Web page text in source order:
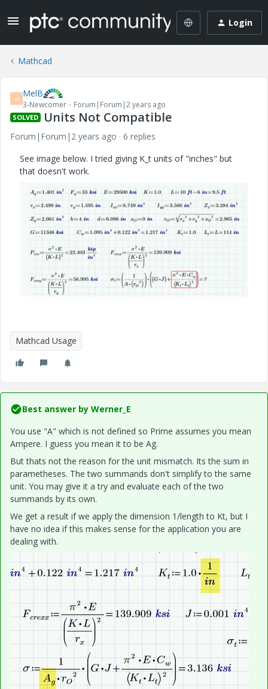
Login
Mathcad
M MelB
3-Newcomer Forum|Forum|2 years ago
SOLVED Units Not Compatible
Forum|Forum|2 years ago
6 replies
See image below. I tried giving K_t units of "inches" but
that doesn't work.
Mathcad Usage
Best answer by Werner_E
You use "A" which is not defined so Prime assumes you mean
Ampere. I guess you mean it to be Ag.
But thats not the reason for the unit mismatch. Its the sum in
parametheses. The two summands don't simplify to the same
unit. You may give it a try and evaluate each of the two
summands by its own.
We get a result if we apply the dimension 1/length to Kt, but I
have no idea if this makes sense for the application you are
dealing with.